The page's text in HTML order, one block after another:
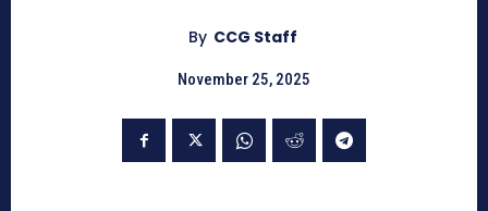
By CCG Staff
November 25, 2025